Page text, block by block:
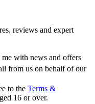
reviews and expert
me with news and offers
from us on behalf of our
to the Terms &
16 or over.